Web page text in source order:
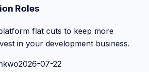
Roles
flat cuts to keep more
in your development business.
2026-07-22